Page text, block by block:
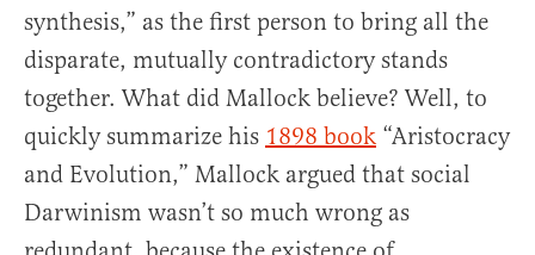
synthesis,” as the first person to bring all the
disparate, mutually contradictory stands
together. What did Mallock believe? Well, to
quickly summarize his 1898 book “Aristocracy
and Evolution,” Mallock argued that social
Darwinism wasn’t so much wrong as